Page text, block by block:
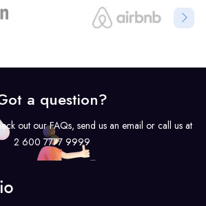
a question?
out our FAQs, send us an email or call us at
2 600 7777 9999